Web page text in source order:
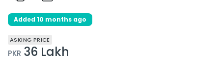
Added 10 months ago
ASKING PRICE
PKR 36 Lakh